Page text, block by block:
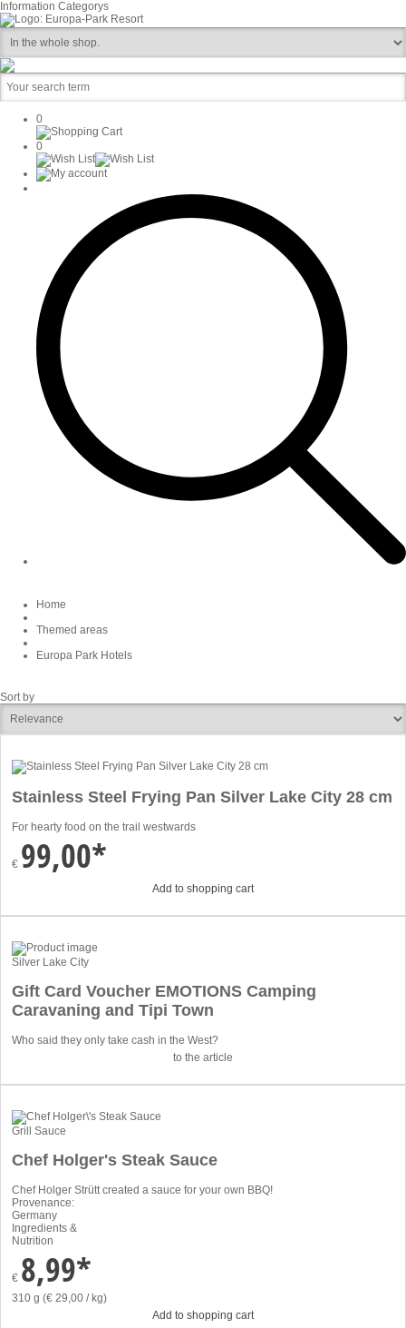
Information Categorys
0
0
Home
Themed areas
Europa Park Hotels
Sort by
Stainless Steel Frying Pan Silver Lake City 28 cm
For hearty food on the trail westwards
€ 99,00*
Add to shopping cart
Silver Lake City
Gift Card Voucher EMOTIONS Camping
Caravaning and Tipi Town
Who said they only take cash in the West?
to the article
Grill Sauce
Chef Holger's Steak Sauce
Chef Holger Strütt created a sauce for your own BBQ!
Provenance:
Germany
Ingredients &
Nutrition
€ 8,99*
310 g (€ 29,00 / kg)
Add to shopping cart